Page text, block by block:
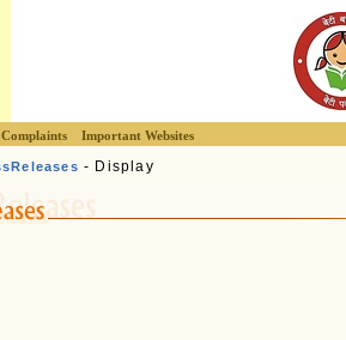
Complaints Important Websites
- Display